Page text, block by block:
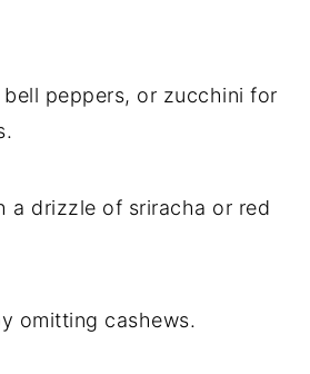
bell peppers, or zucchini for
a drizzle of sriracha or red
omitting cashews.